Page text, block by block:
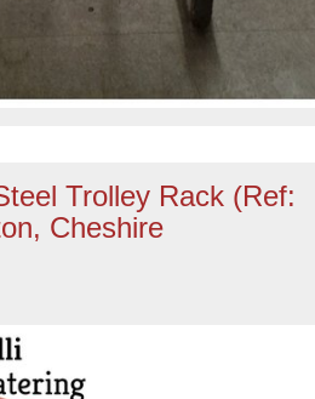
Trolley Rack (Ref:
Cheshire